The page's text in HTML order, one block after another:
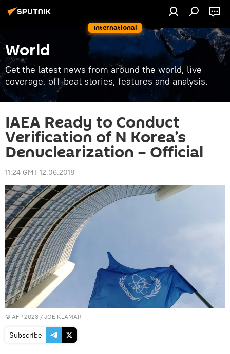
International
World
Get the latest news from around the world, live
coverage, off-beat stories, features and analysis.
IAEA Ready to Conduct
Verification of N Korea’s
Denuclearization – Official
11:24 GMT 12.06.2018
© AFP 2023 / JOE KLAMAR
Subscribe